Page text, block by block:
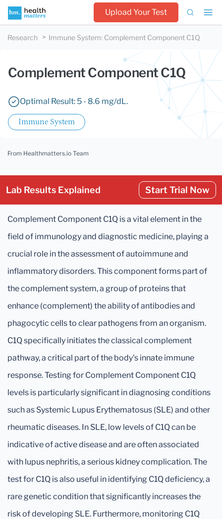
Upload Your Test
Research Immune System: Complement Component C1Q
Complement Component C1Q
Optimal Result: 5 - 8.6 mg/dL.
Immune System
From Healthmatters.io Team
Lab Results Explained Start Trial Now
Complement Component C1Q is a vital element in the
field of immunology and diagnostic medicine, playing a
crucial role in the assessment of autoimmune and
inflammatory disorders. This component forms part of
the complement system, a group of proteins that
enhance (complement) the ability of antibodies and
phagocytic cells to clear pathogens from an organism.
C1Q specifically initiates the classical complement
pathway, a critical part of the body's innate immune
response. Testing for Complement Component C1Q
levels is particularly significant in diagnosing conditions
such as Systemic Lupus Erythematosus (SLE) and other
rheumatic diseases. In SLE, low levels of C1Q can be
indicative of active disease and are often associated
with lupus nephritis, a serious kidney complication. The
test for C1Q is also useful in identifying C1Q deficiency, a
rare genetic condition that significantly increases the
risk of developing SLE. Furthermore, monitoring C1Q